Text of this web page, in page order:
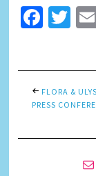
FLORA &
PRESS